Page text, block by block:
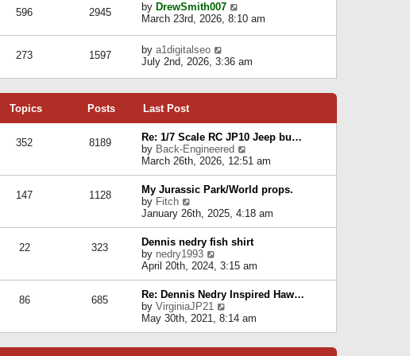
t
h
e
l
a
e
s
o
s
t
596 2945 by DrewSmith007
i
h
e
e
s
t
p
o
s
t
March 23rd, 2026, 8:10 am
273 1597 by a1digitalseo
i
t
e
a
t
e
t
o
s
t
July 2nd, 2026, 3:36 am
Topics Posts Last Post
352 8189
Re: 1/7 Scale RC JP10 Jeep bu…
by Back-Engineered
i
e
w
t
h
e
l
a
e
s
t
p
o
March 26th, 2026, 12:51 am
147 1128
My Jurassic Park/World props.
by Fitch
i
e
w
t
h
e
l
a
t
e
s
January 26th, 2025, 4:18 am
22 323
Dennis nedry fish shirt
by nedry1993
e
w
t
h
e
l
a
April 20th, 2024, 3:15 am
86 685
Re: Dennis Nedry Inspired Haw…
by VirginiaJP21
i
e
May 30th, 2021, 8:14 am